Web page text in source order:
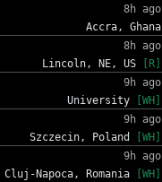
8h ago
Accra, Ghana
8h ago
Lincoln, NE, US [R]
9h ago
University [WH]
9h ago
Szczecin, Poland [WH]
9h ago
Cluj-Napoca, Romania [WH]